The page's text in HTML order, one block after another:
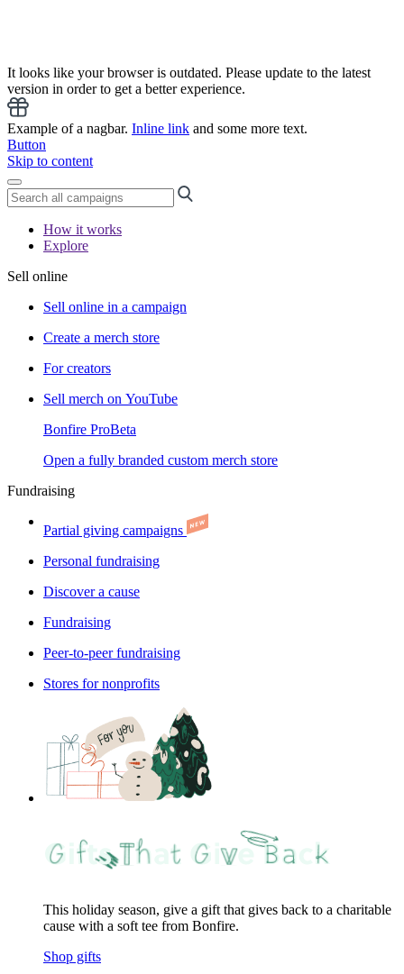
It looks like your browser is outdated. Please update to the latest
version in order to get a better experience.
Example of a nagbar. Inline link and some more text.
Button
Skip to content
How it works
Explore
Sell online
Sell online in a campaign
Create a merch store
For creators
Sell merch on YouTube
Bonfire ProBeta
Open a fully branded custom merch store
Fundraising
Partial giving campaigns
Personal fundraising
Discover a cause
Fundraising
Peer-to-peer fundraising
Stores for nonprofits
This holiday season, give a gift that gives back to a charitable
cause with a soft tee from Bonfire.
Shop gifts